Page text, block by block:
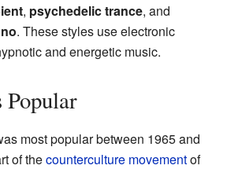
, psychedelic trance, and
. These styles use electronic
and energetic music.
Popular
most popular between 1965 and
of thecounterculture movementof